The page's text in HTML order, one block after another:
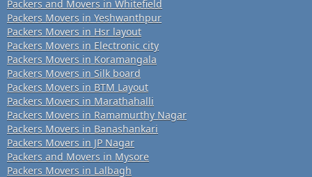
Packers and Movers in Whitefield
Packers Movers in Yeshwanthpur
Packers Movers in Hsr layout
Packers Movers in Electronic city
Packers Movers in Koramangala
Packers Movers in Silk board
Packers Movers in BTM Layout
Packers Movers in Marathahalli
Packers Movers in Ramamurthy Nagar
Packers Movers in Banashankari
Packers Movers in JP Nagar
Packers and Movers in Mysore
Packers Movers in Lalbagh